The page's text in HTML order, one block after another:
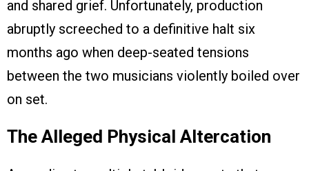
and shared grief. Unfortunately, production
abruptly screeched to a definitive halt six
months ago when deep-seated tensions
between the two musicians violently boiled over
on set.
The Alleged Physical Altercation